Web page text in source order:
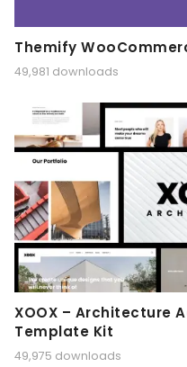
Themify
49,981 downloads
XOOX – Architecture
Template Kit
49,975 downloads